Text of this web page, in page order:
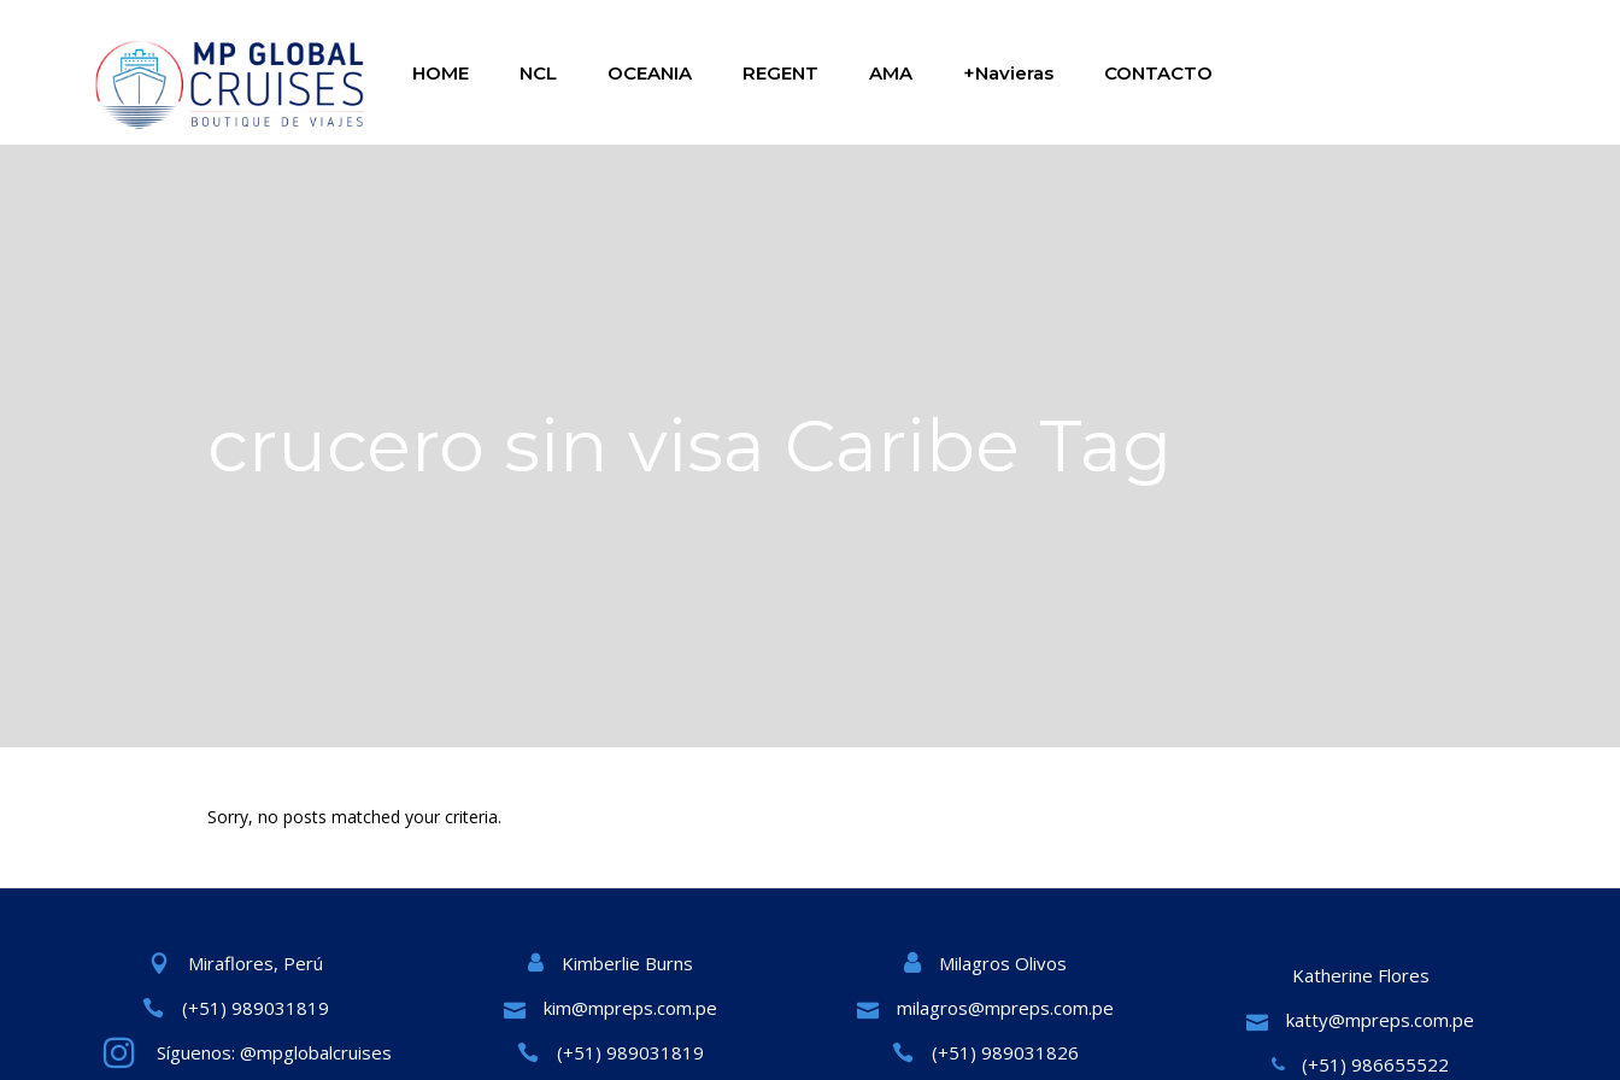
HOME NCL OCEANIA REGENT AMA +Navieras CONTACTO
crucero sin visa Caribe Tag
Sorry, no posts matched your criteria.
Miraflores, Perú
(+51) 989031819
Síguenos: @mpglobalcruises
Kimberlie Burns
kim@mpreps.com.pe
(+51) 989031819
Milagros Olivos
milagros@mpreps.com.pe
(+51) 989031826
Katherine Flores
katty@mpreps.com.pe
(+51) 986655522